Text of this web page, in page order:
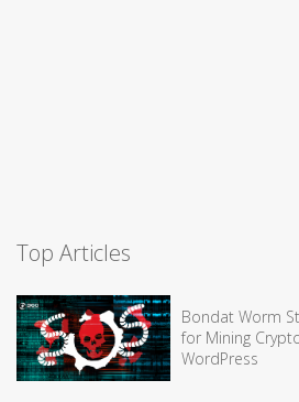
Top Articles
Bondat Worm
for Mining
WordPress